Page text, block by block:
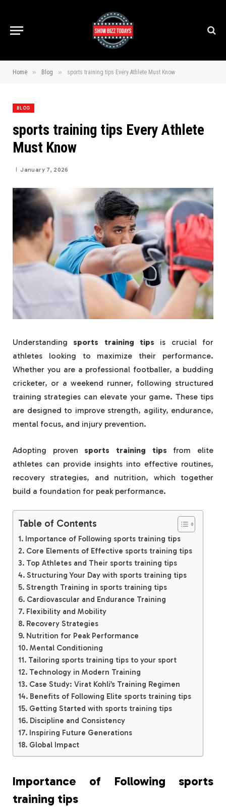
Home » Blog » sports training tips Every Athlete Must Know
BLOG
sports training tips Every Athlete
Must Know
January 7, 2026
Understanding sports training tips is crucial for
athletes looking to maximize their performance.
Whether you are a professional footballer, a budding
cricketer, or a weekend runner, following structured
training strategies can elevate your game. These tips
are designed to improve strength, agility, endurance,
mental focus, and injury prevention.
Adopting proven sports training tips from elite
athletes can provide insights into effective routines,
recovery strategies, and nutrition, which together
build a foundation for peak performance.
Table of Contents
Importance of Following sports training tips
Core Elements of Effective sports training tips
Top Athletes and Their sports training tips
Structuring Your Day with sports training tips
Strength Training in sports training tips
Cardiovascular and Endurance Training
Flexibility and Mobility
Recovery Strategies
Nutrition for Peak Performance
Mental Conditioning
Tailoring sports training tips to your sport
Technology in Modern Training
Case Study: Virat Kohli’s Training Regimen
Benefits of Following Elite sports training tips
Getting Started with sports training tips
Discipline and Consistency
Inspiring Future Generations
Global Impact
Importance of Following sports
training tips